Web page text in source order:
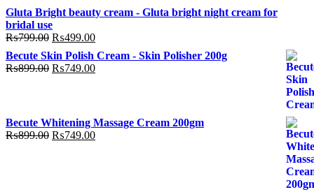
₨1,499.00.
₨1,099.00.
Gluta Bright beauty cream - Gluta bright night cream for
bridal use
₨799.00 Original
price
was:
₨799.00.
₨499.00Current
price
is:
₨499.00.
Becute Skin Polish Cream - Skin Polisher 200g
₨899.00 Original
₨749.00Current
Becute Whitening Massage Cream 200gm
₨899.00 Original
₨749.00Current